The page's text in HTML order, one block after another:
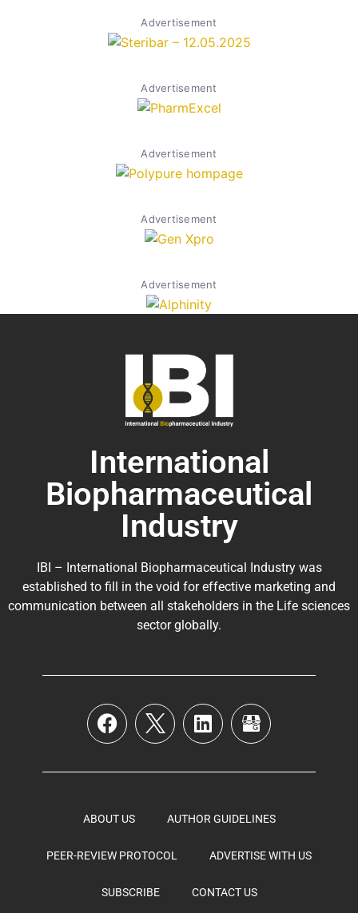
Advertisement
Advertisement
Advertisement
Advertisement
Advertisement
International
Biopharmaceutical
Industry
IBI – International Biopharmaceutical Industry was
established to fill in the void for effective marketing and
communication between all stakeholders in the Life sciences
sector globally.
ABOUT US AUTHOR GUIDELINES
PEER-REVIEW PROTOCOL ADVERTISE WITH US
SUBSCRIBE CONTACT US